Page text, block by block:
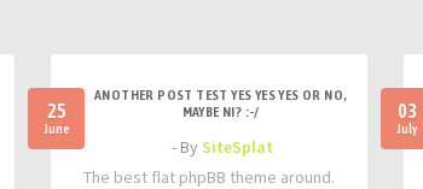
25
June
ANOTHER POST TEST YES YES YES OR NO,
MAYBE NI? :-/
- BySiteSplat
The best flat phpBB theme around.
03
July